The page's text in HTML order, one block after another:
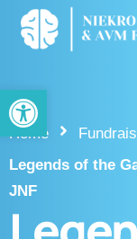
Open
Home
Legends of the
JNF